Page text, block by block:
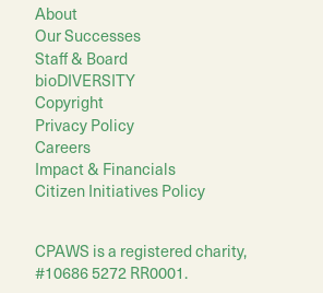
About
Our Successes
Staff & Board
bioDIVERSITY
Copyright
Privacy Policy
Careers
Impact & Financials
Citizen Initiatives Policy
CPAWS is a registered charity,
#10686 5272 RR0001.